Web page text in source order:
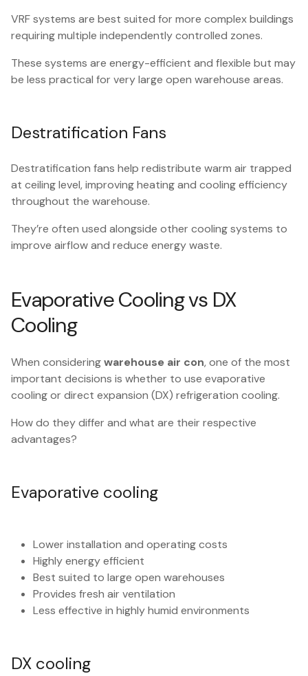
VRF systems are best suited for more complex buildings
requiring multiple independently controlled zones.
These systems are energy-efficient and flexible but may
be less practical for very large open warehouse areas.
Destratification Fans
Destratification fans help redistribute warm air trapped
at ceiling level, improving heating and cooling efficiency
throughout the warehouse.
They’re often used alongside other cooling systems to
improve airflow and reduce energy waste.
Evaporative Cooling vs DX
Cooling
When consideringwarehouse air con, one of the most
important decisions is whether to use evaporative
cooling or direct expansion (DX) refrigeration cooling.
How do they differ and what are their respective
advantages?
Evaporative cooling
Lower installation and operating costs
Highly energy efficient
Best suited to large open warehouses
Provides fresh air ventilation
Less effective in highly humid environments
DX cooling